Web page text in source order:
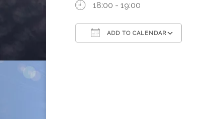
18:00 - 19:00
ADD TO CALENDAR